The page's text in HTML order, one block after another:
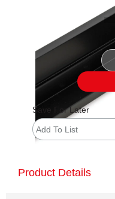
Save For Later
Add To List
Product Details